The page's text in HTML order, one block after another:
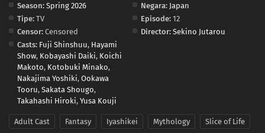
Season: Spring 2026 Negara: Japan
Tipe: TV Episode: 12
Censor: Censored Director: Sekino Jutarou
Casts: Fuji Shinshuu, Hayami
Show, Kobayashi Daiki, Koichi
Makoto, Kotobuki Minako,
Nakajima Yoshiki, Ookawa
Tooru, Sakata Shougo,
Takahashi Hiroki, Yusa Kouji
Adult Cast Fantasy Iyashikei Mythology Slice of Life